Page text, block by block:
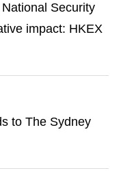
Security
impact: HKEX
to The Sydney